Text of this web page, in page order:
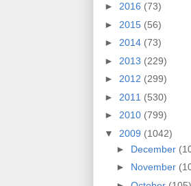
► 2016 (73)
► 2015 (56)
► 2014 (73)
► 2013 (229)
► 2012 (299)
► 2011 (530)
► 2010 (799)
▼ 2009 (1042)
► December
► November